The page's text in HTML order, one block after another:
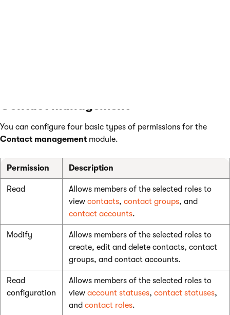
Contact management
You can configure four basic types of permissions for the
Contact management module.
Permission Description
Read
Allows members of the selected roles to
view contacts, contact groups, and
contact accounts.
Modify
Allows members of the selected roles to
create, edit and delete contacts, contact
groups, and contact accounts.
Read
configuration
Allows members of the selected roles to
view account statuses, contact statuses,
and contact roles.